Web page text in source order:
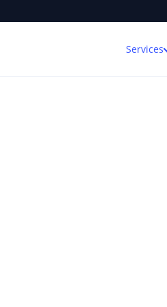
Services